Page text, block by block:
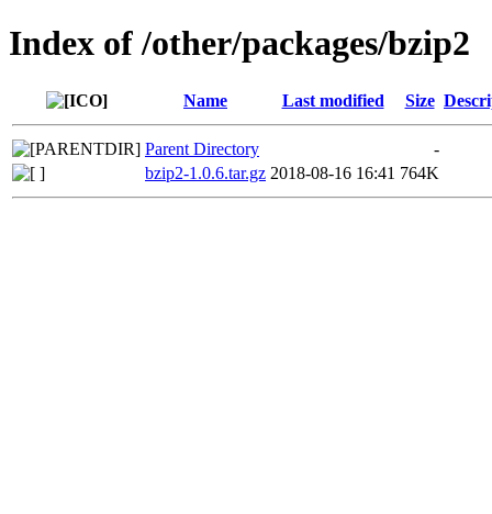
Index of /other/packages/bzip2
Name Last modified Size
Parent Directory
-
bzip2-1.0.6.tar.gz 2018-08-16 16:41 764K